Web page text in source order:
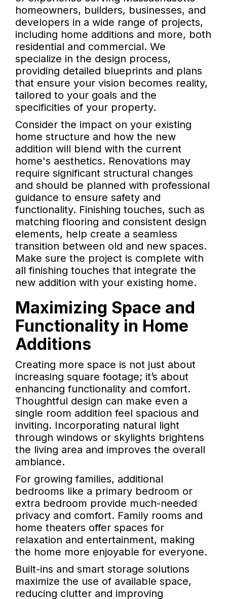
homeowners, builders, businesses, and
developers in a wide range of projects,
including home additions and more, both
residential and commercial. We
specialize in the design process,
providing detailed blueprints and plans
that ensure your vision becomes reality,
tailored to your goals and the
specificities of your property.
Consider the impact on your existing
home structure and how the new
addition will blend with the current
home's aesthetics. Renovations may
require significant structural changes
and should be planned with professional
guidance to ensure safety and
functionality. Finishing touches, such as
matching flooring and consistent design
elements, help create a seamless
transition between old and new spaces.
Make sure the project is complete with
all finishing touches that integrate the
new addition with your existing home.
Maximizing Space and
Functionality in Home
Additions
Creating more space is not just about
increasing square footage; it’s about
enhancing functionality and comfort.
Thoughtful design can make even a
single room addition feel spacious and
inviting. Incorporating natural light
through windows or skylights brightens
the living area and improves the overall
ambiance.
For growing families, additional
bedrooms like a primary bedroom or
extra bedroom provide much-needed
privacy and comfort. Family rooms and
home theaters offer spaces for
relaxation and entertainment, making
the home more enjoyable for everyone.
Built-ins and smart storage solutions
maximize the use of available space,
reducing clutter and improving